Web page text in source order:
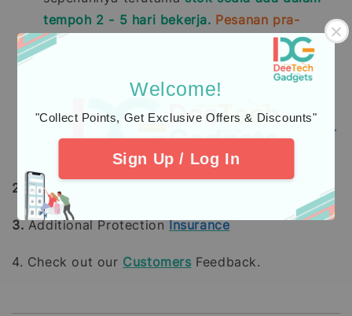
Welcome!
"Collect Points, Get Exclusive Offers & Discounts"
Sign Up / Log In
tempoh 2 - 5 hari bekerja. Pesanan pra-
tempah mengambil masa 14 - 28 hari bekerja
(tidak termasuk hujung minggu dan hari
pelepasan umum).
7 -
hari bekerja untuk diproses.
2.Learn about
3.Additional ProtectionInsurance
4. Check out our Customers Feedback.